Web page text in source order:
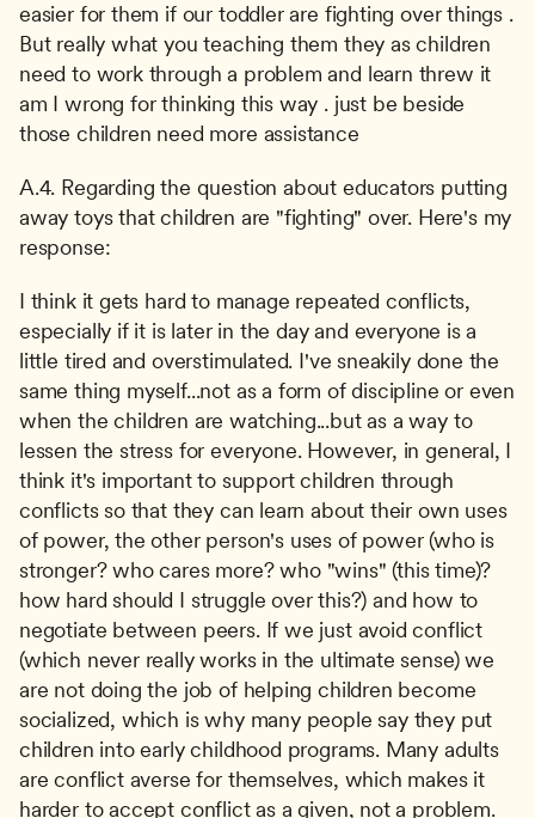
easier for them if our toddler are fighting over things .
But really what you teaching them they as children
need to work through a problem and learn threw it
am I wrong for thinking this way . just be beside
those children need more assistance
A.4. Regarding the question about educators putting
away toys that children are "fighting" over. Here's my
response:
I think it gets hard to manage repeated conflicts,
especially if it is later in the day and everyone is a
little tired and overstimulated. I've sneakily done the
same thing myself...not as a form of discipline or even
when the children are watching...but as a way to
lessen the stress for everyone. However, in general, I
think it's important to support children through
conflicts so that they can learn about their own uses
of power, the other person's uses of power (who is
stronger? who cares more? who "wins" (this time)?
how hard should I struggle over this?) and how to
negotiate between peers. If we just avoid conflict
(which never really works in the ultimate sense) we
are not doing the job of helping children become
socialized, which is why many people say they put
children into early childhood programs. Many adults
are conflict averse for themselves, which makes it
harder to accept conflict as a given, not a problem.